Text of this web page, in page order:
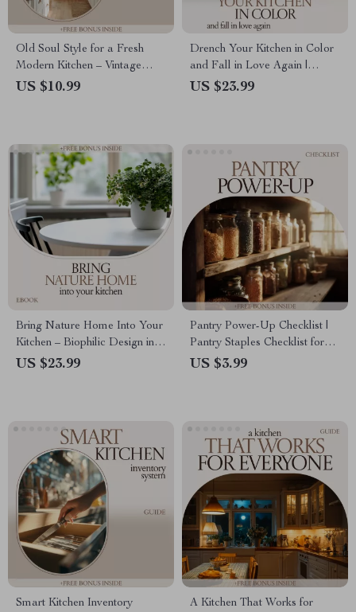
Old Soul Style for a Fresh
Modern Kitchen – Vintage
Pieces in Modern Kitchen
US $10.99
Drench Your Kitchen in Color
and Fall in Love Again |
Kitchen Color Drenching
US $23.99
Bring Nature Home Into Your
Kitchen – Biophilic Design in
Kitchen eBook Guide, Natural
Download
US $23.99
Pantry Power-Up Checklist |
Pantry Staples Checklist for
Smart Kitchen Organization,
US $3.99
Smart Kitchen Inventory
A Kitchen That Works for